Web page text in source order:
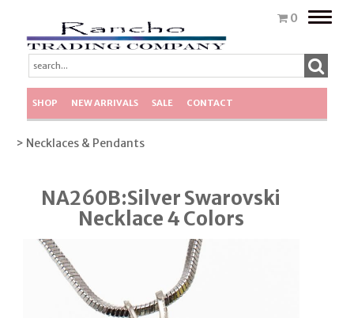
0
Toggle
SHOP NEW ARRIVALS SALE CONTACT
> Necklaces & Pendants
NA260B:Silver Swarovski
Necklace 4 Colors